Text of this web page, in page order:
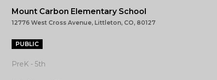
Mount Carbon Elementary School
12776 West Cross Avenue, Littleton, CO, 80127
PUBLIC
PreK - 5th